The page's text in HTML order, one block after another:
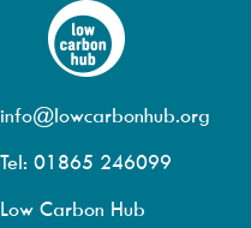
info@lowcarbonhub.org
Tel: 01865 246099
Low Carbon Hub